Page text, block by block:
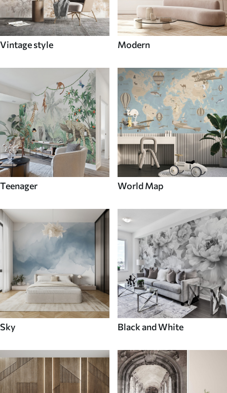
Vintage style Modern
Teenager World Map
Sky Black and White